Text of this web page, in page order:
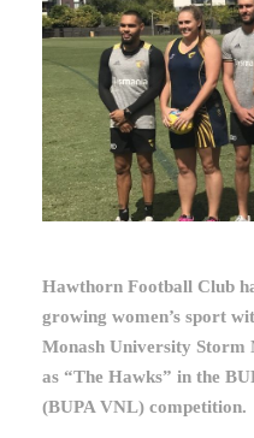
Hawthorn Football Club
growing women’s sport
Monash University Storm
as “The Hawks” in the
(BUPA VNL) competition.